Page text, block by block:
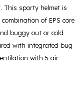
This sporty helmet is
of EPS core
buggy out or cold
with integrated bug
with 5 air